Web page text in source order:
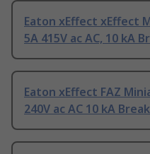
Eaton xEffect xEffect
5A 415V ac AC, 10 kA
Eaton xEffect FAZ
240V ac AC 10 kA